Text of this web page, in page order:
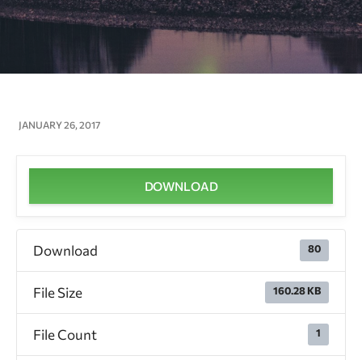
JANUARY 26, 2017
DOWNLOAD
Download 80
File Size 160.28 KB
File Count 1